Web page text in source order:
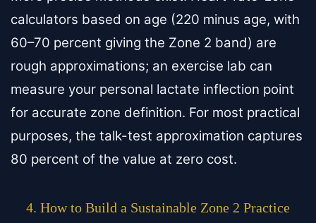
calculators based on age (220 minus age, with
60–70 percent giving the Zone 2 band) are
rough approximations; an exercise lab can
measure your personal lactate inflection point
for accurate zone definition. For most practical
purposes, the talk-test approximation captures
80 percent of the value at zero cost.
4. How to Build a Sustainable Zone 2 Practice